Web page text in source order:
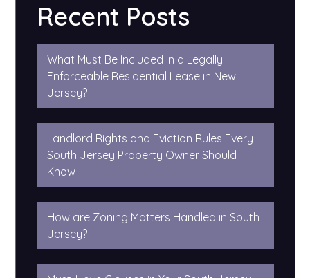
Recent Posts
What Must Be Included in a Legally
Enforceable Residential Lease in New
Jersey?
Landlord Rights and Eviction Rules Every
South Jersey Property Owner Should
Know
How are Zoning Matters Handled in South
Jersey?